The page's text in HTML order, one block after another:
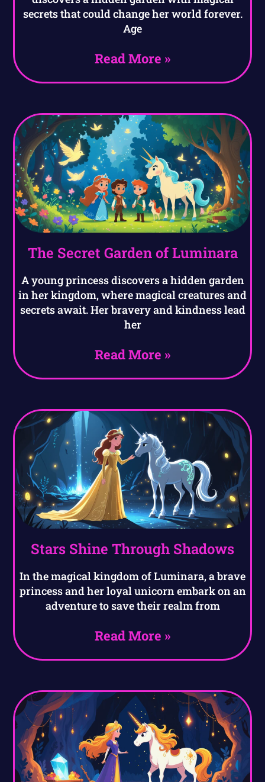
secrets that could change her world forever.
Age
Read More »
The Secret Garden of Luminara
A young princess discovers a hidden garden
in her kingdom, where magical creatures and
secrets await. Her bravery and kindness lead
her
Read More »
Stars Shine Through Shadows
In the magical kingdom of Luminara, a brave
princess and her loyal unicorn embark on an
adventure to save their realm from
Read More »